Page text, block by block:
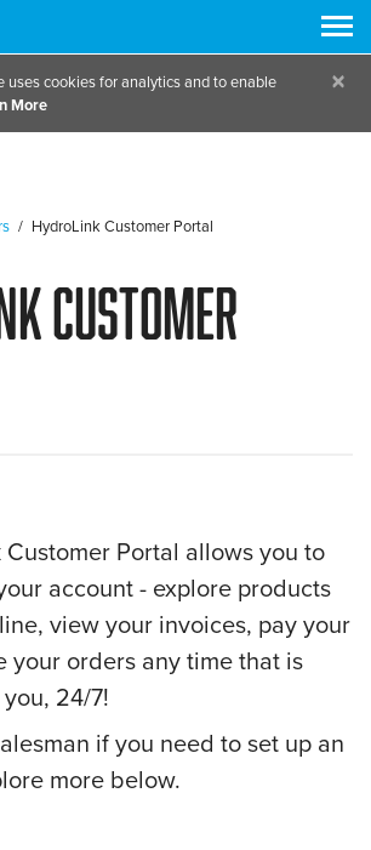
uses cookies for analytics and to enable
More
×
/ HydroLink Customer Portal
Customer
Portal allows you to
account - explore products
view your invoices, pay your
your orders any time that is
24/7!
if you need to set up an
more below.